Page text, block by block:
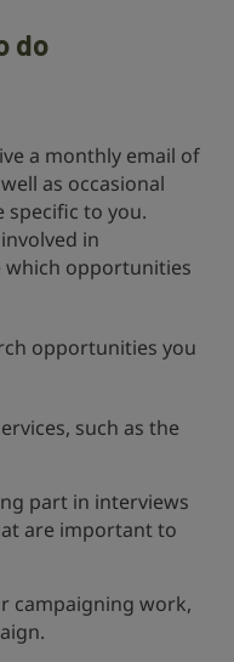
do
a monthly email of
as occasional
to you.
in
which opportunities
opportunities you
such as the
part in interviews
are important to
campaigning work,